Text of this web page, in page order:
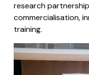
research
commercialisation,
training.